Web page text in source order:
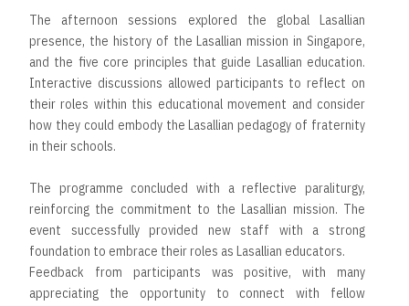
The afternoon sessions explored the global Lasallian
presence, the history of the Lasallian mission in Singapore,
and the five core principles that guide Lasallian education.
Interactive discussions allowed participants to reflect on
their roles within this educational movement and consider
how they could embody the Lasallian pedagogy of fraternity
in their schools.
The programme concluded with a reflective paraliturgy,
reinforcing the commitment to the Lasallian mission. The
event successfully provided new staff with a strong
foundation to embrace their roles as Lasallian educators.
Feedback from participants was positive, with many
appreciating the opportunity to connect with fellow